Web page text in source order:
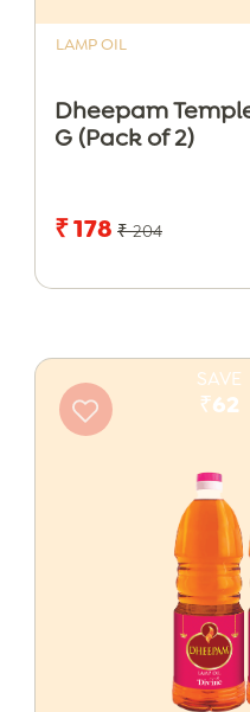
LAMP OIL
Dheepam
G (Pack of 2)
₹ 178 ₹ 204
SAVE
₹62